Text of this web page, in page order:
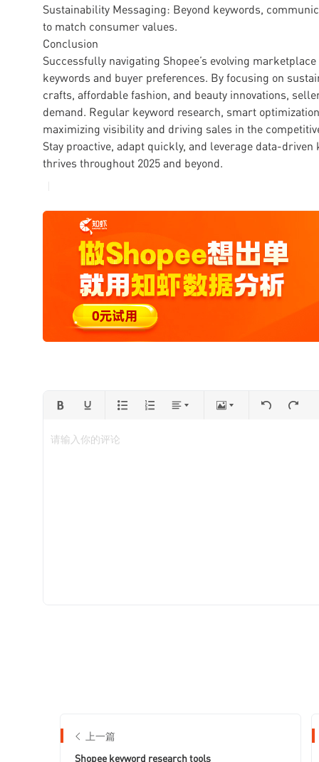
Sustainability Messaging: Beyond keywords,
to match consumer values.
Conclusion
Successfully navigating Shopee’s evolving
keywords and buyer preferences. By focusing on
crafts, affordable fashion, and beauty innovations,
demand. Regular keyword research, smart
maximizing visibility and driving sales in the
Stay proactive, adapt quickly, and leverage data-
thrives throughout 2025 and beyond.
请输入你的评论
上一篇
Shopee keyword research tools